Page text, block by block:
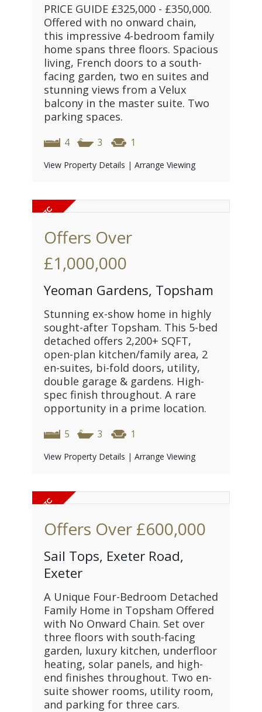
PRICE GUIDE £325,000 - £350,000.
Offered with no onward chain,
this impressive 4-bedroom family
home spans three floors. Spacious
living, French doors to a south-
facing garden, two en suites and
stunning views from a Velux
balcony in the master suite. Two
parking spaces.
4 3 1
View Property Details | Arrange Viewing
Offers Over
£1,000,000
Yeoman Gardens, Topsham
Stunning ex-show home in highly
sought-after Topsham. This 5-bed
detached offers 2,200+ SQFT,
open-plan kitchen/family area, 2
en-suites, bi-fold doors, utility,
double garage & gardens. High-
spec finish throughout. A rare
opportunity in a prime location.
5 3 1
View Property Details | Arrange Viewing
Offers Over £600,000
Sail Tops, Exeter Road,
Exeter
A Unique Four-Bedroom Detached
Family Home in Topsham Offered
with No Onward Chain. Set over
three floors with south-facing
garden, luxury kitchen, underfloor
heating, solar panels, and high-
end finishes throughout. Two en-
suite shower rooms, utility room,
and parking for three cars.